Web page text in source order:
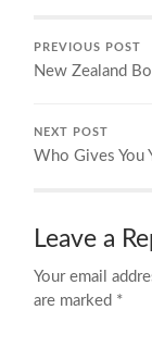
PREVIOUS POST
New Zealand
NEXT POST
Who Gives You
Leave a
Your email
are marked *